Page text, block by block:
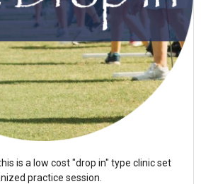
is a low cost "drop in" type clinic set
practice session.